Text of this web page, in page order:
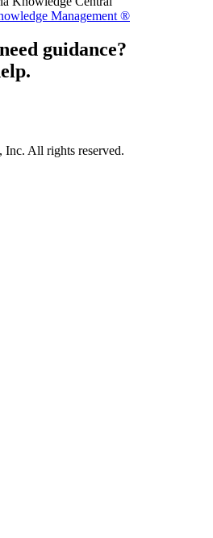
Management ®
guidance?
All rights reserved.